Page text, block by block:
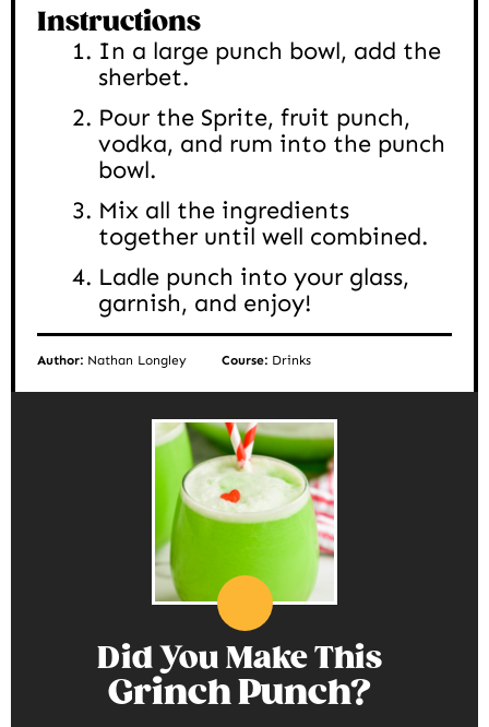
Instructions
In a large punch bowl, add the
sherbet.
Pour the Sprite, fruit punch,
vodka, and rum into the punch
bowl.
Mix all the ingredients
together until well combined.
Ladle punch into your glass,
garnish, and enjoy!
Author: Nathan Longley Course: Drinks
Did You Make This
Grinch Punch